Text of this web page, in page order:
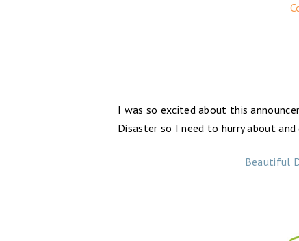
I was so excited about this
Disaster so I need to hurry about
Beautiful